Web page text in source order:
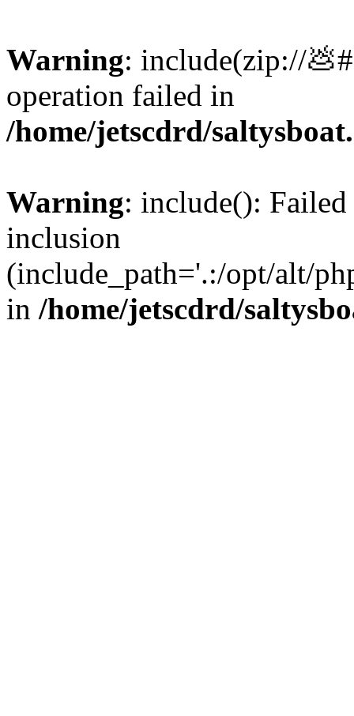
Warning: include(zip://
operation failed in
/home/jetscdrd/
Warning: include():
inclusion
(include_path='.:/opt/alt/
in /home/jetscdrd/